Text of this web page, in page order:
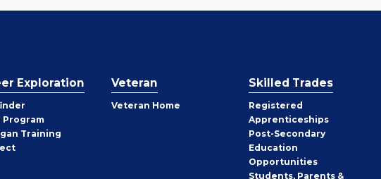
Exploration
Program
Training
Veteran
Veteran Home
Skilled Trades
Registered
Apprenticeships
Post-Secondary
Education
Opportunities
Students, Parents &